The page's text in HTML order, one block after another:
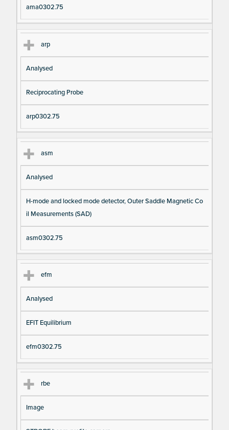
ama0302.75
arp
Analysed
Reciprocating Probe
arp0302.75
asm
Analysed
H-mode and locked mode detector, Outer Saddle Magnetic Co
il Measurements (SAD)
asm0302.75
efm
Analysed
EFIT Equilibrium
efm0302.75
rbe
Image